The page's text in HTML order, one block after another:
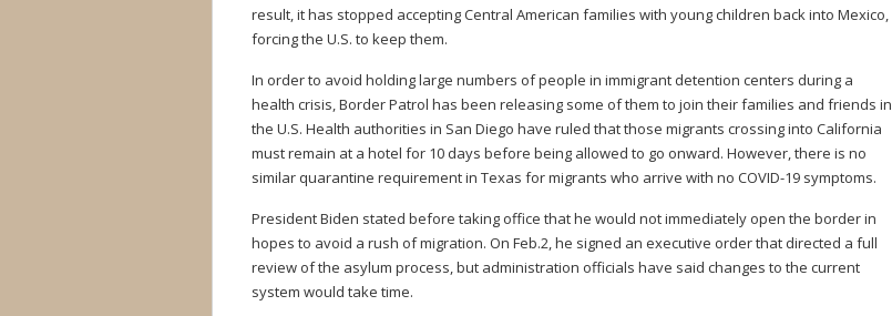
result, it has stopped accepting Central American families with young children back into Mexico,
forcing the U.S. to keep them.
In order to avoid holding large numbers of people in immigrant detention centers during a
health crisis, Border Patrol has been releasing some of them to join their families and friends in
the U.S. Health authorities in San Diego have ruled that those migrants crossing into California
must remain at a hotel for 10 days before being allowed to go onward. However, there is no
similar quarantine requirement in Texas for migrants who arrive with no COVID-19 symptoms.
President Biden stated before taking office that he would not immediately open the border in
hopes to avoid a rush of migration. On Feb.2, he signed an executive order that directed a full
review of the asylum process, but administration officials have said changes to the current
system would take time.